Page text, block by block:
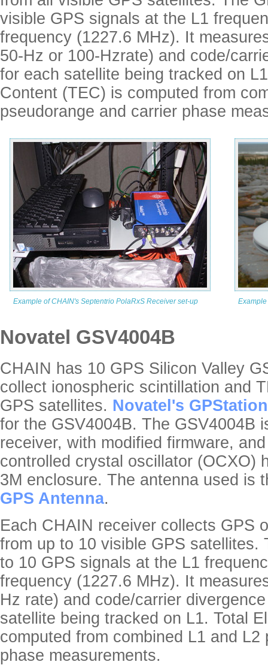
visible GPS signals at the L1
frequency (1227.6 MHz). It
50-Hz or 100-Hzrate) and code/
for each satellite being tracked on
Content (TEC) is computed from
pseudorange and carrier phase
Example of CHAIN's Septentrio PolaRxS Receiver set-up
Novatel GSV4004B
CHAIN has 10 GPS Silicon Valley
collect ionospheric scintillation and
GPS satellites. Novatel's
for the GSV4004B. The GSV4004B
receiver, with modified firmware,
controlled crystal oscillator (OCXO)
3M enclosure. The antenna used is
GPS Antenna.
Each CHAIN receiver collects GPS
from up to 10 visible GPS satellites.
to 10 GPS signals at the L1
frequency (1227.6 MHz). It
Hz rate) and code/carrier
satellite being tracked on L1. Total
computed from combined L1 and
phase measurements.